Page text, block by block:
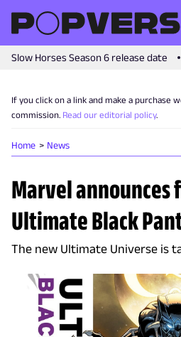
Slow Horses Season 6 release date
If you click on a link and make a purchase
commission. Read our editorial policy.
Home News
Marvel announces
Ultimate Black
The new Ultimate Universe is